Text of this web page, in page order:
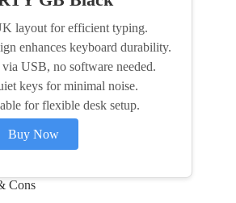
layout for efficient typing.
enhances keyboard durability.
USB, no software needed.
keys for minimal noise.
for flexible desk setup.
Buy Now
Cons